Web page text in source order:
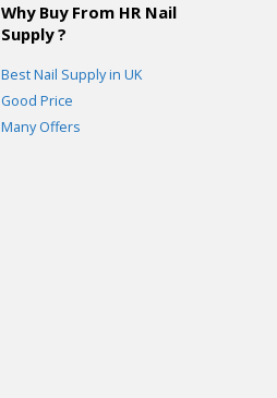
Why Buy From HR Nail
Supply ?
Best Nail Supply in UK
Good Price
Many Offers